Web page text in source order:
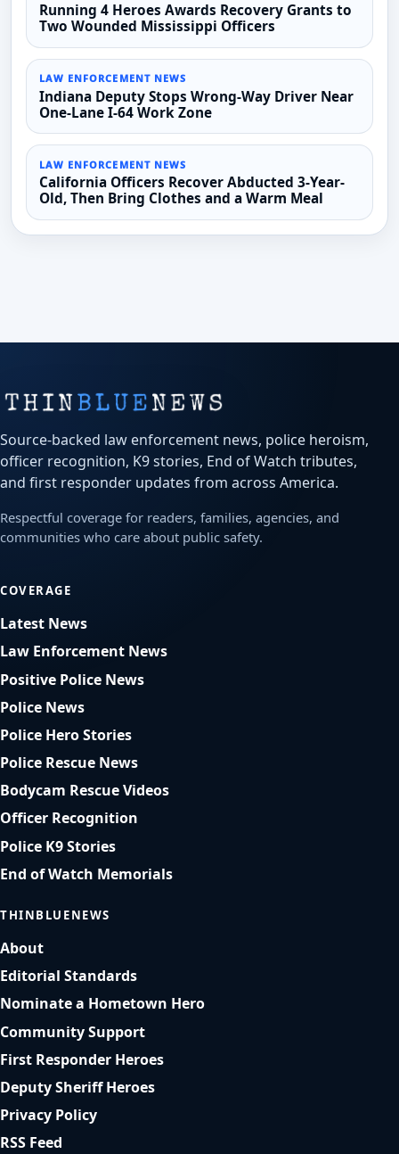
Running 4 Heroes Awards Recovery Grants to
Two Wounded Mississippi Officers
LAW ENFORCEMENT NEWS
Indiana Deputy Stops Wrong-Way Driver Near
One-Lane I-64 Work Zone
LAW ENFORCEMENT NEWS
California Officers Recover Abducted 3-Year-
Old, Then Bring Clothes and a Warm Meal
Source-backed law enforcement news, police heroism,
officer recognition, K9 stories, End of Watch tributes,
and first responder updates from across America.
Respectful coverage for readers, families, agencies, and
communities who care about public safety.
COVERAGE
Latest News
Law Enforcement News
Positive Police News
Police News
Police Hero Stories
Police Rescue News
Bodycam Rescue Videos
Officer Recognition
Police K9 Stories
End of Watch Memorials
THINBLUENEWS
About
Editorial Standards
Nominate a Hometown Hero
Community Support
First Responder Heroes
Deputy Sheriff Heroes
Privacy Policy
RSS Feed